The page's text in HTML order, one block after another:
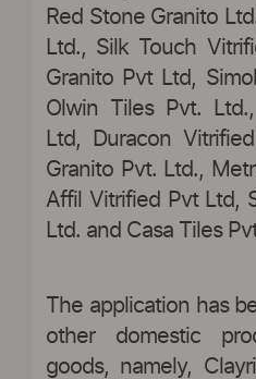
Red Stone Granito
Ltd., Silk Touch
Granito Pvt Ltd,
Olwin Tiles Pvt.
Ltd, Duracon
Granito Pvt. Ltd.,
Affil Vitrified Pvt Ltd,
Ltd. and Casa Tiles
The application has
other domestic
goods, namely,